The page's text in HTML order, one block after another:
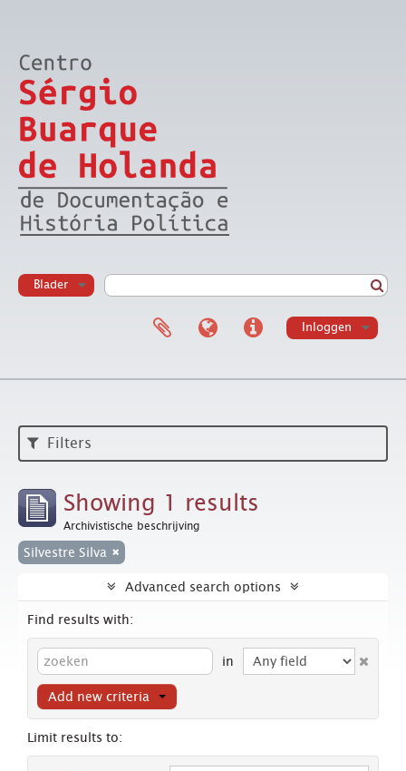
Blader
Inloggen
Filters
Showing 1 results
Archivistische beschrijving
Silvestre Silva
Advanced search options
Find results with:
in
Add new criteria
Limit results to: